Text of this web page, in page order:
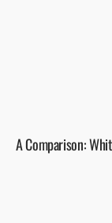
A Comparison: